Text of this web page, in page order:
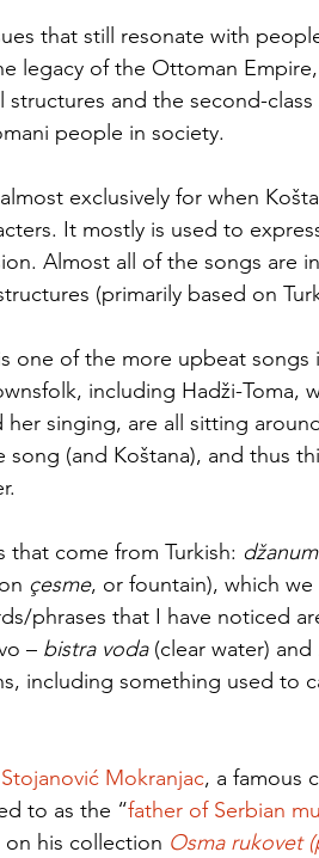
that still resonate with
legacy of the Ottoman
structures and the second-
people in society.
exclusively for when
It mostly is used to
Almost all of the songs are
(primarily based on
one of the more upbeat songs
including Hadži-Toma,
singing, are all sitting
song (and Koštana), and thus
come from Turkish: džanum
çesme, or fountain), which
phrases that I have noticed
– bistra voda (clear water) and
including something used to
Mokranjac, a famous
to as the “father of Serbian
on his collection Osma rukovet